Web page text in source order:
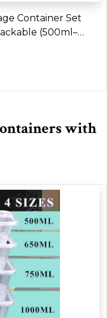
Container Set
(500ml–
with